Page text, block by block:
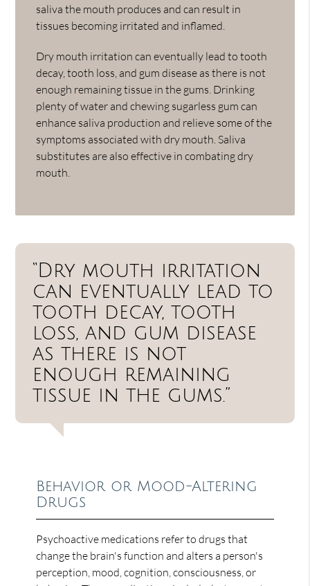
saliva the mouth produces and can result in
tissues becoming irritated and inflamed.
Dry mouth irritation can eventually lead to tooth
decay, tooth loss, and gum disease as there is not
enough remaining tissue in the gums. Drinking
plenty of water and chewing sugarless gum can
enhance saliva production and relieve some of the
symptoms associated with dry mouth. Saliva
substitutes are also effective in combating dry
mouth.
“Dry mouth irritation
can eventually lead to
tooth decay, tooth
loss, and gum disease
as there is not
enough remaining
tissue in the gums.”
Behavior or Mood-Altering
Drugs
Psychoactive medications refer to drugs that
change the brain's function and alters a person's
perception, mood, cognition, consciousness, or